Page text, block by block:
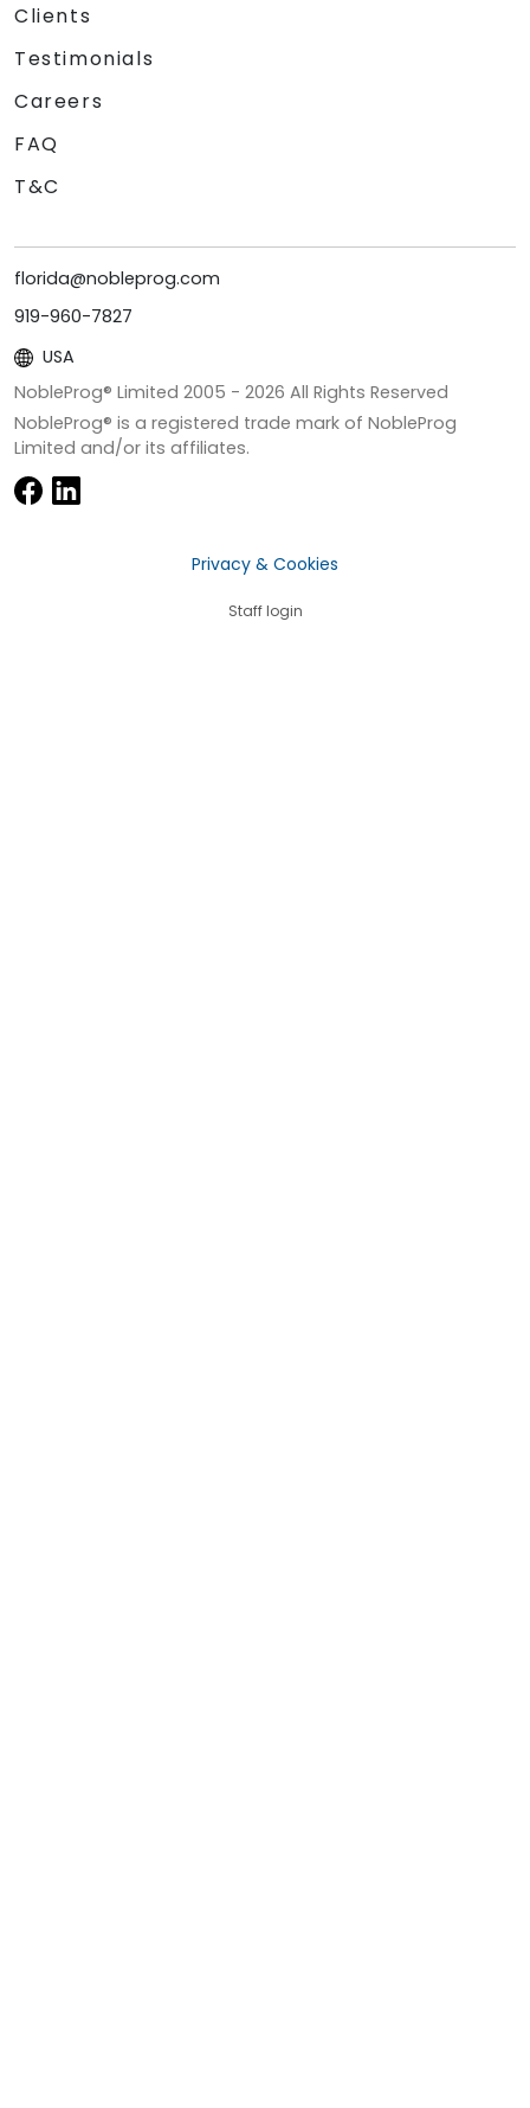
Clients
Testimonials
Careers
FAQ
T&C
florida@nobleprog.com
919-960-7827
USA
NobleProg® Limited 2005 - 2026 All Rights Reserved
NobleProg® is a registered trade mark of NobleProg
Limited and/or its affiliates.
Privacy & Cookies
Staff login